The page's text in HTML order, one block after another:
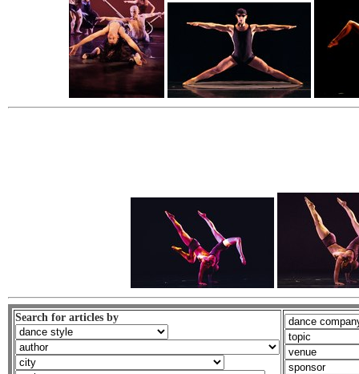
Search for articles by